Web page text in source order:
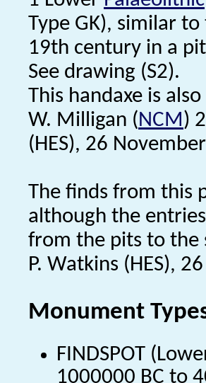
Type GK), similar
19th century in a
See drawing (S2).
This handaxe is
W. Milligan (NCM)
(HES), 26
The finds from this
although the
from the pits to the
P. Watkins (HES),
Monument
FINDSPOT
1000000 BC to